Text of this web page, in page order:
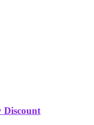
Discount